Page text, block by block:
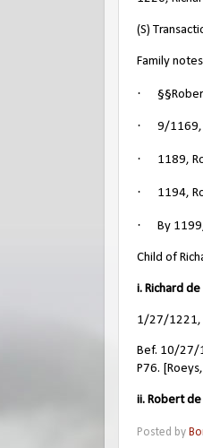
(S)
Family
·
· 9/1169,
· 1189,
· 1194,
· By
Child of
i. Richard
1/27/1221,
Bef. 10/27/
P76.
ii. Robert
Posted by